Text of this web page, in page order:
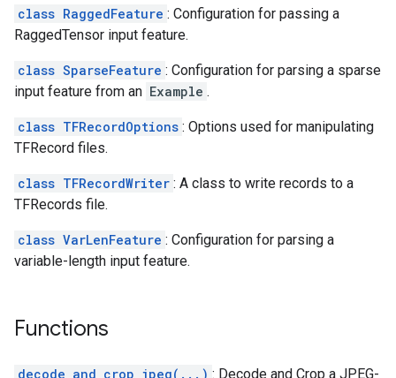
class RaggedFeature : Configuration for passing a
RaggedTensor input feature.
class SparseFeature : Configuration for parsing a sparse
input feature from an Example .
class TFRecordOptions : Options used for manipulating
TFRecord files.
class TFRecordWriter : A class to write records to a
TFRecords file.
class VarLenFeature : Configuration for parsing a
variable-length input feature.
Functions
decode_and_crop_jpeg(...) : Decode and Crop a JPEG-